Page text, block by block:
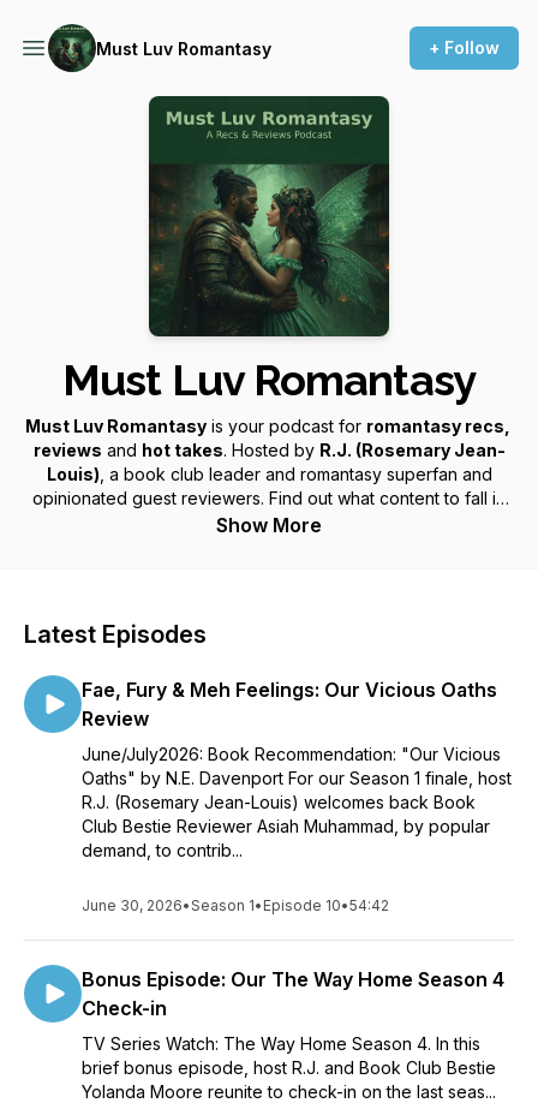
Must Luv Romantasy + Follow
Must Luv Romantasy
Must Luv Romantasyis your podcast for romantasy recs,
reviews and hot takes. Hosted by R.J. (Rosemary Jean-
Louis) , a book club leader and romantasy superfan and
opinionated guest reviewers. Find out what content to fall in
love with or not!
Show More
Latest Episodes
Fae, Fury & Meh Feelings: Our Vicious Oaths
Review
June/July2026: Book Recommendation: "Our Vicious
Oaths" by N.E. Davenport For our Season 1 finale, host
R.J. (Rosemary Jean-Louis) welcomes back Book
Club Bestie Reviewer Asiah Muhammad, by popular
demand, to contrib...
June 30, 2026•Season 1• Episode 10•54:42
Bonus Episode: Our The Way Home Season 4
Check-in
TV Series Watch: The Way Home Season 4. In this
brief bonus episode, host R.J. and Book Club Bestie
Yolanda Moore reunite to check-in on the last seas...